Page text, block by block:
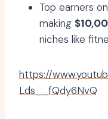
Top earners
making
niches like
https://
Lds__fQdy6NvQ